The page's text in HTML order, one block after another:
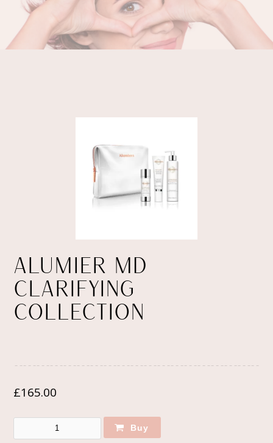
ALUMIER MD
CLARIFYING
COLLECTION
£165.00
Buy